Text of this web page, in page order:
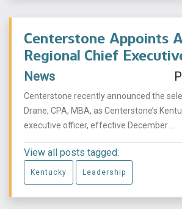
Centerstone Appoints
Regional Chief
News
Centerstone recently announced the
Drane, CPA, MBA, as Centerstone’s
executive officer, effective December ...
View all posts tagged:
Kentucky Leadership